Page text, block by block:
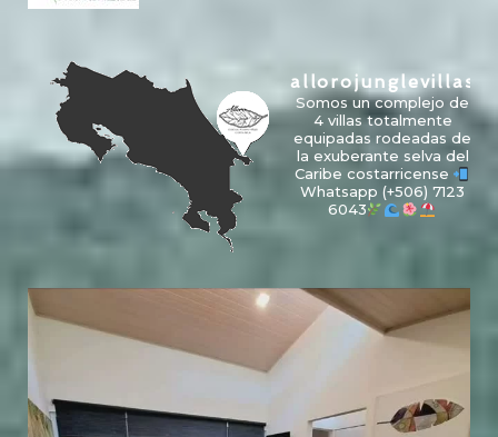
allorojunglevillas
Somos un complejo de
4 villas totalmente
equipadas rodeadas de
la exuberante selva del
Caribe costarricense
Whatsapp(+506) 7123
6043